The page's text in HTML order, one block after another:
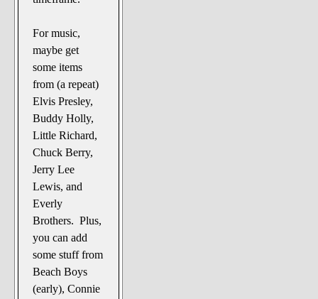
For music,
maybe get
some items
from (a repeat)
Elvis Presley,
Buddy Holly,
Little Richard,
Chuck Berry,
Jerry Lee
Lewis, and
Everly
Brothers. Plus,
you can add
some stuff from
Beach Boys
(early), Connie